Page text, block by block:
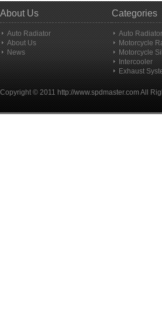
About Us
Auto Radiator
About Us
News
Categories
Auto
Motorcycle
Motorcycle
Intercooler
Exhaust
Copyright © 2011 http://www.spdmaster.comAll